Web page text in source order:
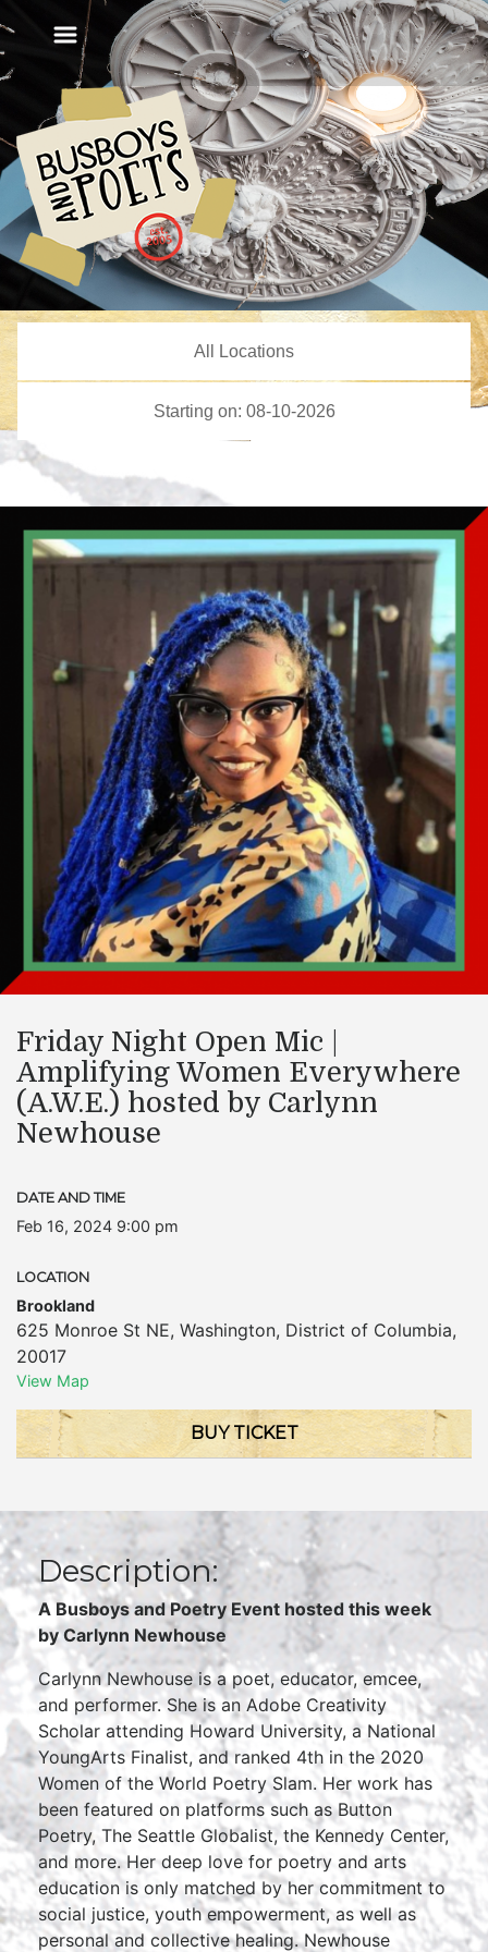
Friday Night Open Mic |
Amplifying Women Everywhere
(A.W.E.) hosted by Carlynn
Newhouse
DATE AND TIME
Feb 16, 2024 9:00 pm
LOCATION
Brookland
625 Monroe St NE, Washington, District of Columbia,
20017
View Map
BUY TICKET
Description:
A Busboys and Poetry Event hosted this week
by Carlynn Newhouse
Carlynn Newhouse is a poet, educator, emcee,
and performer. She is an Adobe Creativity
Scholar attending Howard University, a National
YoungArts Finalist, and ranked 4th in the 2020
Women of the World Poetry Slam. Her work has
been featured on platforms such as Button
Poetry, The Seattle Globalist, the Kennedy Center,
and more. Her deep love for poetry and arts
education is only matched by her commitment to
social justice, youth empowerment, as well as
personal and collective healing. Newhouse